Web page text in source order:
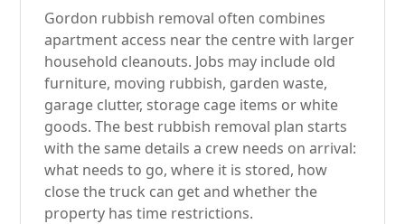
Gordon rubbish removal often combines
apartment access near the centre with larger
household cleanouts. Jobs may include old
furniture, moving rubbish, garden waste,
garage clutter, storage cage items or white
goods. The best rubbish removal plan starts
with the same details a crew needs on arrival:
what needs to go, where it is stored, how
close the truck can get and whether the
property has time restrictions.